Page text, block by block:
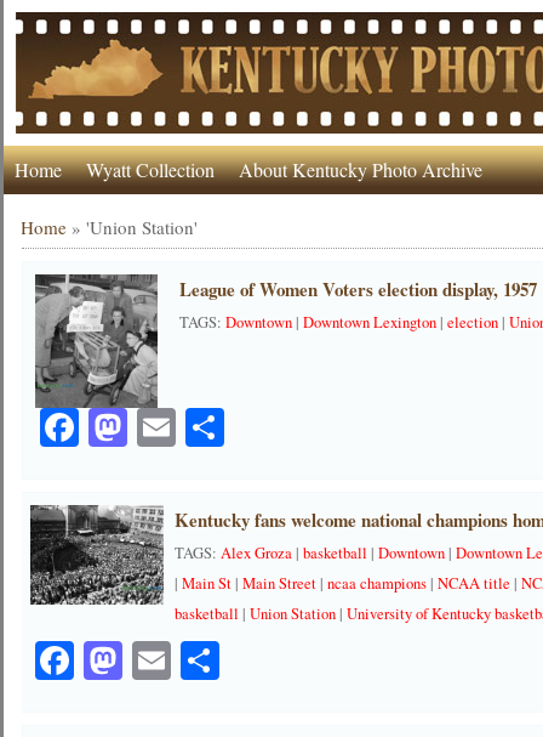
Home Wyatt Collection About Kentucky Photo Archive
Home »'Union Station'
League of Women Voters election display, 1957
TAGS:Downtown|Downtown Lexington|election|
Facebook
Mastodon
EmailShare
Kentucky fans welcome national champions
TAGS:Alex Groza|basketball |Downtown|Downtown
|Main St|Main Street|ncaa champions|NCAA title |
basketball |Union Station|University of Kentucky
Facebook
Mastodon
EmailShare